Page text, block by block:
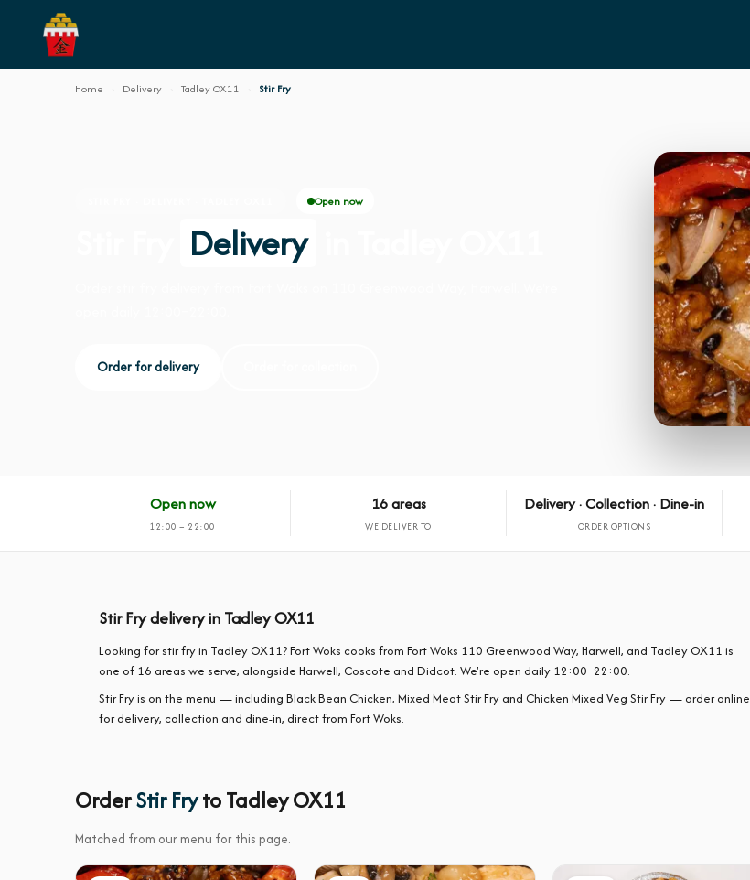
Home Delivery Tadley OX11 Stir Fry
Open now
Delivery
Order for delivery
Open now
12:00 – 22:00
16 areas
WE DELIVER TO
Delivery · Collection · Dine-in
ORDER OPTIONS
Stir Fry delivery in Tadley OX11
Looking for stir fry in Tadley OX11? Fort Woks cooks from Fort Woks 110 Greenwood Way, Harwell, and Tadley OX11 is
one of 16 areas we serve, alongside Harwell, Coscote and Didcot. We're open daily 12:00–22:00.
Stir Fry is on the menu — including Black Bean Chicken, Mixed Meat Stir Fry and Chicken Mixed Veg Stir Fry — order online
for delivery, collection and dine-in, direct from Fort Woks.
OrderStir Fryto Tadley OX11
Matched from our menu for this page.